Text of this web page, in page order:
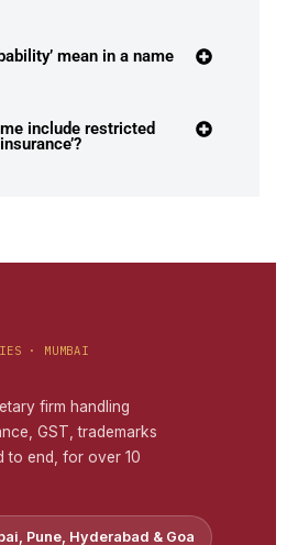
mean in a name
include restricted
· MUMBAI
firm handling
GST, trademarks
to end, for over 10
Pune, Hyderabad & Goa